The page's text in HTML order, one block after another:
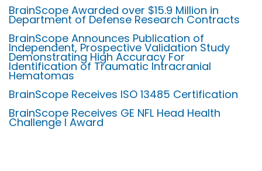
BrainScope Awarded over $15.9 Million in
Department of Defense Research Contracts
BrainScope Announces Publication of
Independent, Prospective Validation Study
Demonstrating High Accuracy For
Identification of Traumatic Intracranial
Hematomas
BrainScope Receives ISO 13485 Certification
BrainScope Receives GE NFL Head Health
Challenge I Award